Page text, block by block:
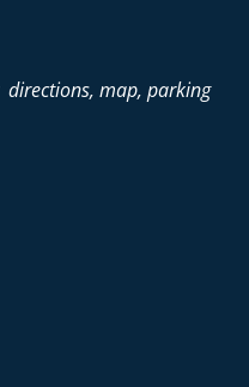
map, parking